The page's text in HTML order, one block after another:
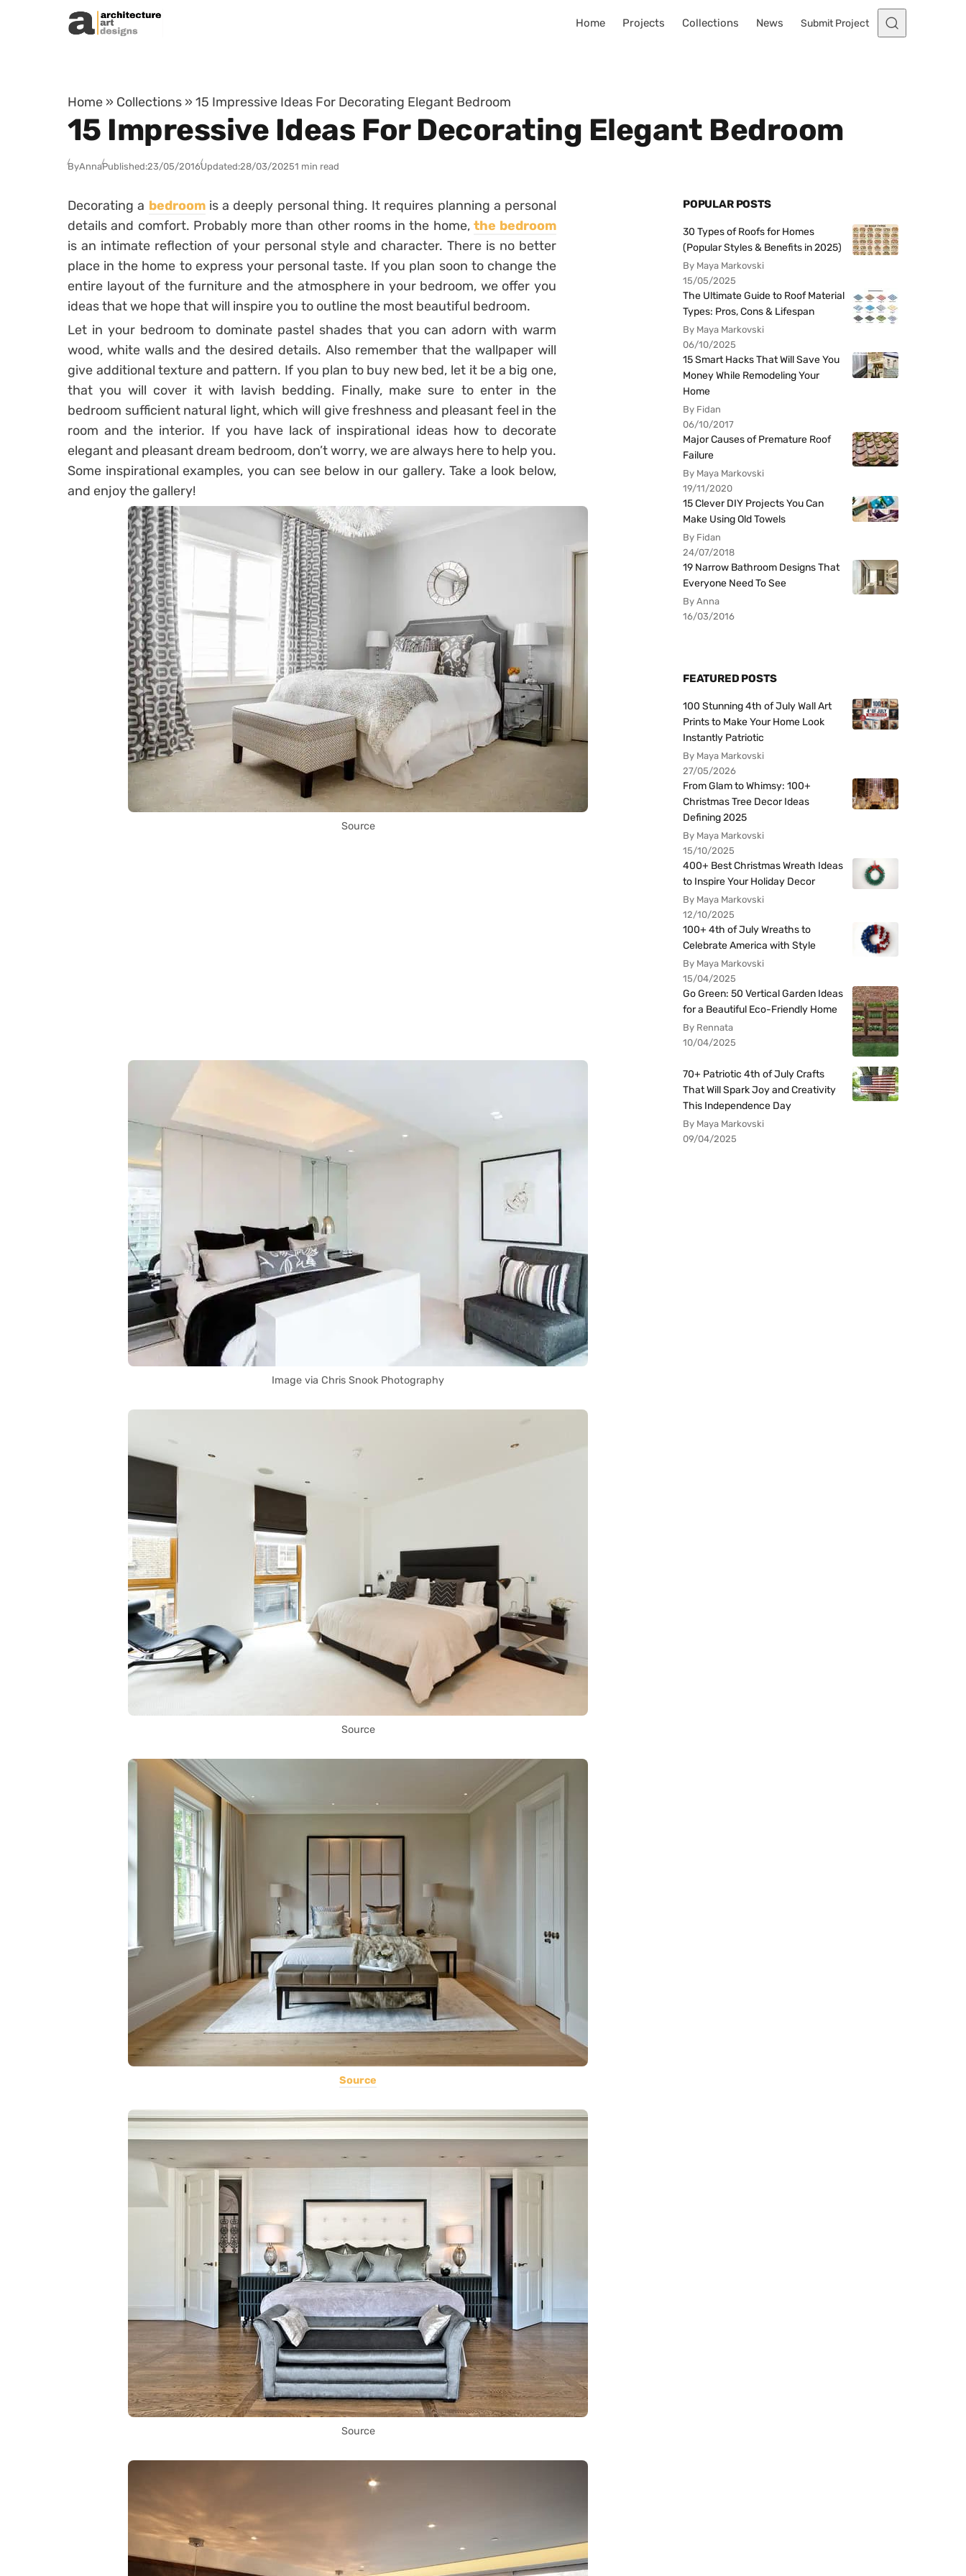
Skip to content
Home Projects Collections News Submit Project
Home » Collections » 15 Impressive Ideas For Decorating Elegant Bedroom
15 Impressive Ideas For Decorating Elegant Bedroom
ByAnnaPublished:23/05/2016Updated:28/03/20251 min read
Decorating a bedroomis a deeply personal thing. It requires planning a personal
details and comfort. Probably more than other rooms in the home, the bedroom
is an intimate reflection of your personal style and character. There is no better
place in the home to express your personal taste. If you plan soon to change the
entire layout of the furniture and the atmosphere in your bedroom, we offer you
ideas that we hope that will inspire you to outline the most beautiful bedroom.
Let in your bedroom to dominate pastel shades that you can adorn with warm
wood, white walls and the desired details. Also remember that the wallpaper will
give additional texture and pattern. If you plan to buy new bed, let it be a big one,
that you will cover it with lavish bedding. Finally, make sure to enter in the
bedroom sufficient natural light, which will give freshness and pleasant feel in the
room and the interior. If you have lack of inspirational ideas how to decorate
elegant and pleasant dream bedroom, don’t worry, we are always here to help you.
Some inspirational examples, you can see below in our gallery. Take a look below,
and enjoy the gallery!
Source
Image via Chris Snook Photography
Source
Source
Source
POPULAR POSTS
30 Types of Roofs for Homes
(Popular Styles & Benefits in 2025)
By Maya Markovski
15/05/2025
The Ultimate Guide to Roof Material
Types: Pros, Cons & Lifespan
By Maya Markovski
06/10/2025
15 Smart Hacks That Will Save You
Money While Remodeling Your
Home
By Fidan
06/10/2017
Major Causes of Premature Roof
Failure
By Maya Markovski
19/11/2020
15 Clever DIY Projects You Can
Make Using Old Towels
By Fidan
24/07/2018
19 Narrow Bathroom Designs That
Everyone Need To See
By Anna
16/03/2016
FEATURED POSTS
100 Stunning 4th of July Wall Art
Prints to Make Your Home Look
Instantly Patriotic
By Maya Markovski
27/05/2026
From Glam to Whimsy: 100+
Christmas Tree Decor Ideas
Defining 2025
By Maya Markovski
15/10/2025
400+ Best Christmas Wreath Ideas
to Inspire Your Holiday Decor
By Maya Markovski
12/10/2025
100+ 4th of July Wreaths to
Celebrate America with Style
By Maya Markovski
15/04/2025
Go Green: 50 Vertical Garden Ideas
for a Beautiful Eco-Friendly Home
By Rennata
10/04/2025
70+ Patriotic 4th of July Crafts
That Will Spark Joy and Creativity
This Independence Day
By Maya Markovski
09/04/2025